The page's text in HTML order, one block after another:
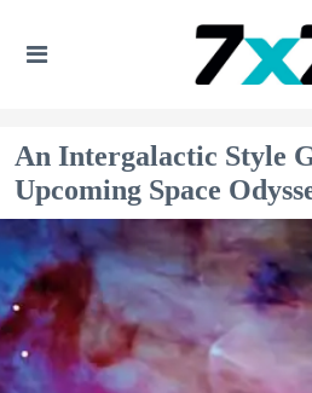
An Intergalactic Style
Upcoming Space